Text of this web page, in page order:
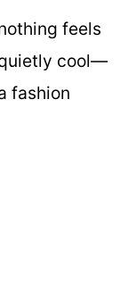
feels
cool—
fashion